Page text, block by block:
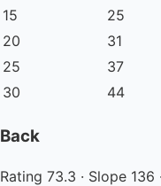
15
25
20
31
25
37
30
44
Back
Rating 73.3 · Slope 136